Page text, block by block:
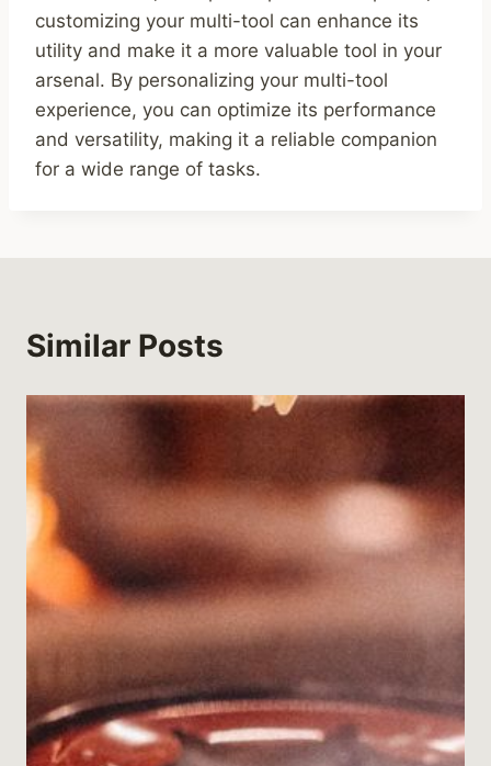
customizing your multi-tool can enhance its
utility and make it a more valuable tool in your
arsenal. By personalizing your multi-tool
experience, you can optimize its performance
and versatility, making it a reliable companion
for a wide range of tasks.
Similar Posts